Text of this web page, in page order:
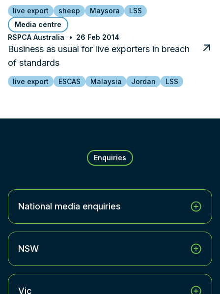
live export sheep Maysora
LSS
Media centre
RSPCA Australia
26 Feb 2014
Business as usual for live exporters in breach
of standards
live export ESCAS Malaysia Jordan LSS
Enquiries
National media enquiries
NSW
Vic